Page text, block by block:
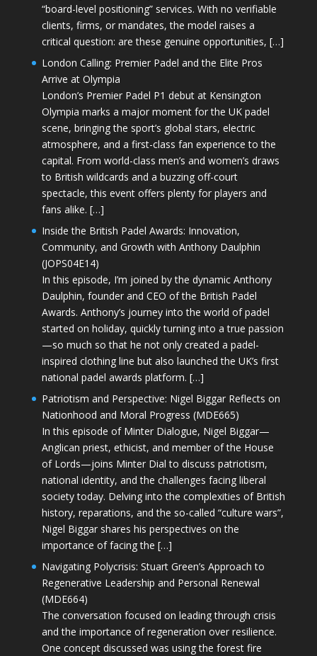
“board-level positioning” services. With no verifiable
clients, firms, or mandates, the model raises a
critical question: are these genuine opportunities, […]
London Calling: Premier Padel and the Elite Pros
Arrive at Olympia
London’s Premier Padel P1 debut at Kensington
Olympia marks a major moment for the UK padel
scene, bringing the sport’s global stars, electric
atmosphere, and a first-class fan experience to the
capital. From world-class men’s and women’s draws
to British wildcards and a buzzing off-court
spectacle, this event offers plenty for players and
fans alike. […]
Inside the British Padel Awards: Innovation,
Community, and Growth with Anthony Daulphin
(JOPS04E14)
In this episode, I’m joined by the dynamic Anthony
Daulphin, founder and CEO of the British Padel
Awards. Anthony’s journey into the world of padel
started on holiday, quickly turning into a true passion
—so much so that he not only created a padel-
inspired clothing line but also launched the UK’s first
national padel awards platform. […]
Patriotism and Perspective: Nigel Biggar Reflects on
Nationhood and Moral Progress (MDE665)
In this episode of Minter Dialogue, Nigel Biggar—
Anglican priest, ethicist, and member of the House
of Lords—joins Minter Dial to discuss patriotism,
national identity, and the challenges facing liberal
society today. Delving into the complexities of British
history, reparations, and the so-called “culture wars”,
Nigel Biggar shares his perspectives on the
importance of facing the […]
Navigating Polycrisis: Stuart Green’s Approach to
Regenerative Leadership and Personal Renewal
(MDE664)
The conversation focused on leading through crisis
and the importance of regeneration over resilience.
One concept discussed was using the forest fire